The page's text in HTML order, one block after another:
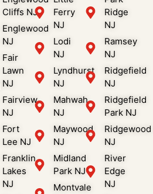
Cliffs NJ
Englewood
NJ
Fair
Lawn
NJ
Fairview
NJ
Fort
Lee NJ
Franklin
Lakes
NJ
Ferry
NJ
Lodi
NJ
Lyndhurst
NJ
Mahwah
NJ
Maywood
NJ
Midland
Park NJ
Montvale
Ridge
NJ
Ramsey
NJ
Ridgefield
NJ
Ridgefield
Park NJ
Ridgewood
NJ
River
Edge
NJ